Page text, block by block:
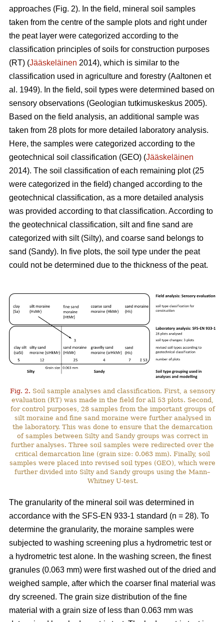
approaches (Fig. 2). In the field, mineral soil samples
taken from the centre of the sample plots and right under
the peat layer were categorized according to the
classification principles of soils for construction purposes
(RT) (Jääskeläinen 2014), which is similar to the
classification used in agriculture and forestry (Aaltonen et
al. 1949). In the field, soil types were determined based on
sensory observations (Geologian tutkimuskeskus 2005).
Based on the field analysis, an additional sample was
taken from 28 plots for more detailed laboratory analysis.
Here, the samples were categorized according to the
geotechnical soil classification (GEO) (Jääskeläinen
2014). The soil classification of each remaining plot (25
were categorized in the field) changed according to the
geotechnical classification, as a more detailed analysis
was provided according to that classification. According to
the geotechnical classification, silt and fine sand are
categorized with silt (Silty), and coarse sand belongs to
sand (Sandy). In five plots, the soil type under the peat
could not be determined due to the thickness of the peat.
Fig. 2. Soil sample analyses and classification. First, a sensory
evaluation (RT) was made in the field for all 53 plots. Second,
for control purposes, 28 samples from the important groups of
silt moraine and fine sand moraine were further analysed in
the laboratory. This was done to ensure that the demarcation
of samples between Silty and Sandy groups was correct in
further analyses. Three soil samples were redirected over the
critical demarcation line (grain size: 0.063 mm). Finally, soil
samples were placed into revised soil types (GEO), which were
further divided into Silty and Sandy groups using the Mann–
Whitney U-test.
The granularity of the mineral soil was determined in
accordance with the SFS-EN 933-1 standard (n = 28). To
determine the granularity, the moraine samples were
subjected to washing screening plus a hydrometric test or
a hydrometric test alone. In the washing screen, the finest
granules (0.063 mm) were first washed out of the dried and
weighed sample, after which the coarser final material was
dry screened. The grain size distribution of the fine
material with a grain size of less than 0.063 mm was